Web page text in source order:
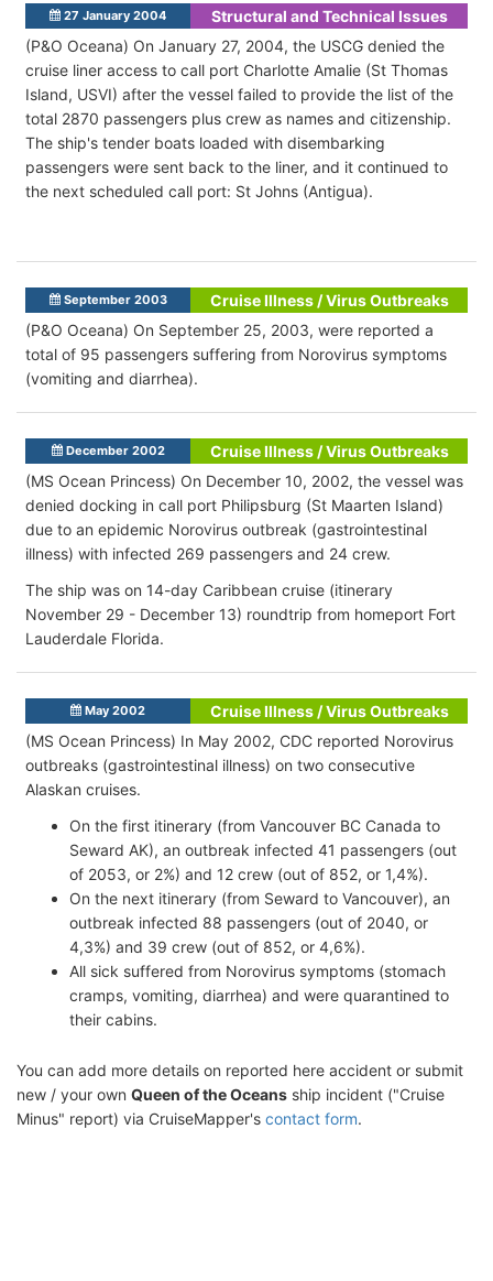
27 January 2004
Structural and Technical Issues
(P&O Oceana) On January 27, 2004, the USCG denied the
cruise liner access to call port Charlotte Amalie (St Thomas
Island, USVI) after the vessel failed to provide the list of the
total 2870 passengers plus crew as names and citizenship.
The ship's tender boats loaded with disembarking
passengers were sent back to the liner, and it continued to
the next scheduled call port: St Johns (Antigua).
September 2003
Cruise Illness / Virus Outbreaks
(P&O Oceana) On September 25, 2003, were reported a
total of 95 passengers suffering from Norovirus symptoms
(vomiting and diarrhea).
December 2002
Cruise Illness / Virus Outbreaks
(MS Ocean Princess) On December 10, 2002, the vessel was
denied docking in call port Philipsburg (St Maarten Island)
due to an epidemic Norovirus outbreak (gastrointestinal
illness) with infected 269 passengers and 24 crew.
The ship was on 14-day Caribbean cruise (itinerary
November 29 - December 13) roundtrip from homeport Fort
Lauderdale Florida.
May 2002
Cruise Illness / Virus Outbreaks
(MS Ocean Princess) In May 2002, CDC reported Norovirus
outbreaks (gastrointestinal illness) on two consecutive
Alaskan cruises.
On the first itinerary (from Vancouver BC Canada to
Seward AK), an outbreak infected 41 passengers (out
of 2053, or 2%) and 12 crew (out of 852, or 1,4%).
On the next itinerary (from Seward to Vancouver), an
outbreak infected 88 passengers (out of 2040, or
4,3%) and 39 crew (out of 852, or 4,6%).
All sick suffered from Norovirus symptoms (stomach
cramps, vomiting, diarrhea) and were quarantined to
their cabins.
You can add more details on reported here accident or submit
new / your own Queen of the Oceans ship incident ("Cruise
Minus" report) via CruiseMapper's contact form.